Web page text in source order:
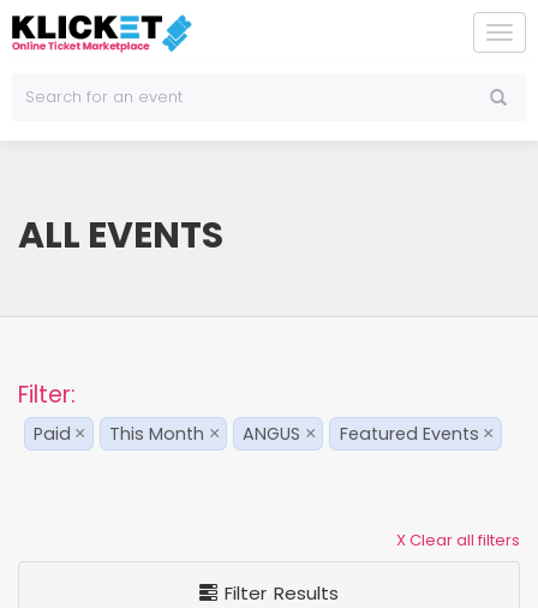
ALL EVENTS
Filter:
Paid × This Month × ANGUS × Featured Events ×
X Clear all filters
Filter Results